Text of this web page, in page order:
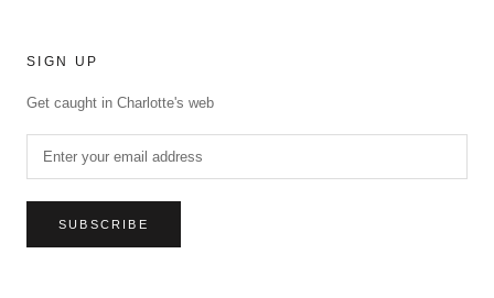
SIGN UP
Get caught in Charlotte's web
SUBSCRIBE